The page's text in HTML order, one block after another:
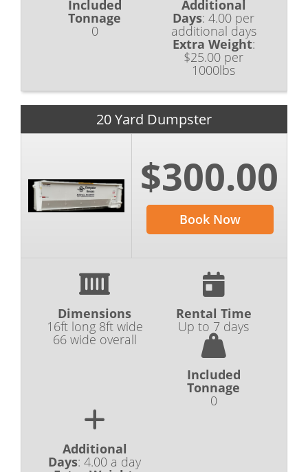
Included
Tonnage
0
Additional
Days: 4.00 per
additional days
Extra Weight:
$25.00 per
1000lbs
20 Yard Dumpster
$300.00
Book Now
Dimensions
16ft long 8ft wide
66 wide overall
Rental Time
Up to 7 days
Included
Tonnage
0
Additional
Days: 4.00 a day